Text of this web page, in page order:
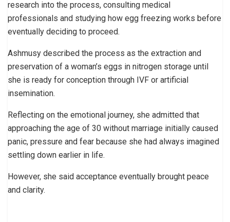
research into the process, consulting medical
professionals and studying how egg freezing works before
eventually deciding to proceed.
Ashmusy described the process as the extraction and
preservation of a woman’s eggs in nitrogen storage until
she is ready for conception through IVF or artificial
insemination.
Reflecting on the emotional journey, she admitted that
approaching the age of 30 without marriage initially caused
panic, pressure and fear because she had always imagined
settling down earlier in life.
However, she said acceptance eventually brought peace
and clarity.